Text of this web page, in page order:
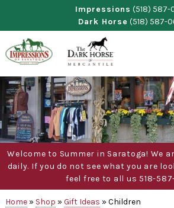
content
Impressions (518) 587-
Dark Horse (518) 587-
Welcome to Summer in Saratoga! We
daily. If you do not see what you are
feel free to all us 518-
Home» Shop » Gift Ideas » Children